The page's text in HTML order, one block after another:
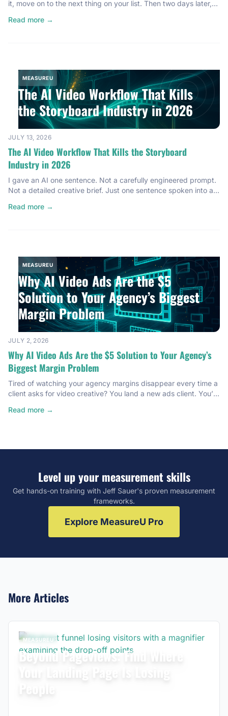
it, move on to the next thing on your list. Then two days later,
Know that feeling? That’s happened to every single one of us.
Read more →
MEASUREU
The AI Video Workflow That Kills
the Storyboard Industry in 2026
JULY 13, 2026
The AI Video Workflow That Kills the Storyboard
Industry in 2026
I gave an AI one sentence. Not a carefully engineered prompt.
Not a detailed creative brief. Just one sentence spoken into a
have to stitch together in three other tools, it wrote a story.
Read more →
MEASUREU
Why AI Video Ads Are the $5
Solution to Your Agency’s Biggest
Margin Problem
JULY 2, 2026
Why AI Video Ads Are the $5 Solution to Your Agency’s
Biggest Margin Problem
Tired of watching your agency margins disappear every time a
client asks for video creative? You land a new ads client. You’re
editors, briefing freelancers, and spending hours in Slack going
Read more →
Level up your measurement skills
Get hands-on training with Jeff Sauer's proven measurement
frameworks.
Explore MeasureU Pro
More Articles
MEASUREU
Beyond Pageviews: Find Where